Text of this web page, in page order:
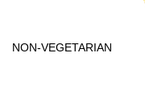
NON-VEGETARIAN